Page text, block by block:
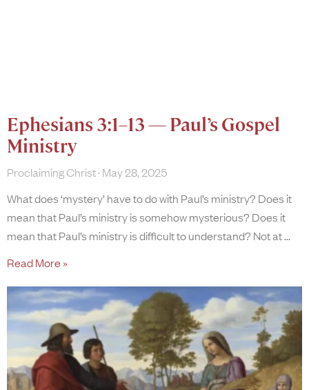
Ephesians 3:1–13 — Paul’s Gospel
Ministry
Proclaiming Christ May 28, 2025
What does ‘mystery’ have to do with Paul’s ministry? Does it
mean that Paul’s ministry is somehow mysterious? Does it
mean that Paul’s ministry is difficult to understand? Not at
Read More »